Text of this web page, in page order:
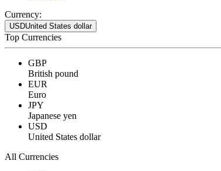
Currency:
USDUnited States dollar
Top Currencies
GBP
British pound
EUR
Euro
JPY
Japanese yen
USD
United States dollar
All Currencies